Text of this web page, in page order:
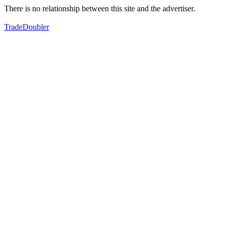
There is no relationship between this site and the advertiser.
TradeDoubler